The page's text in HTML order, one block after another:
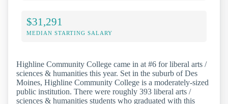
$31,291
MEDIAN STARTING SALARY
Highline Community College came in at #6 for liberal arts /
sciences & humanities this year. Set in the suburb of Des
Moines, Highline Community College is a moderately-sized
public institution. There were roughly 393 liberal arts /
sciences & humanities students who graduated with this